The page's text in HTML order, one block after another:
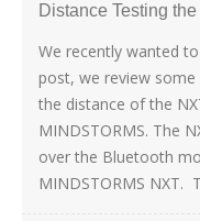
Distance Testing
We recently wanted
post, we review
the distance of the
MINDSTORMS. The
over the Bluetooth
MINDSTORMS NXT.